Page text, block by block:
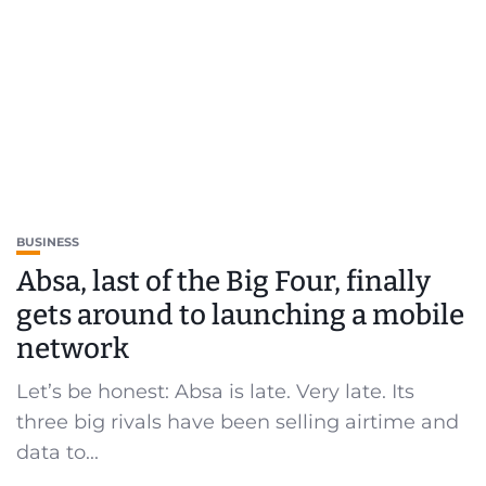
BUSINESS
Absa, last of the Big Four, finally
gets around to launching a mobile
network
Let’s be honest: Absa is late. Very late. Its
three big rivals have been selling airtime and
data to...